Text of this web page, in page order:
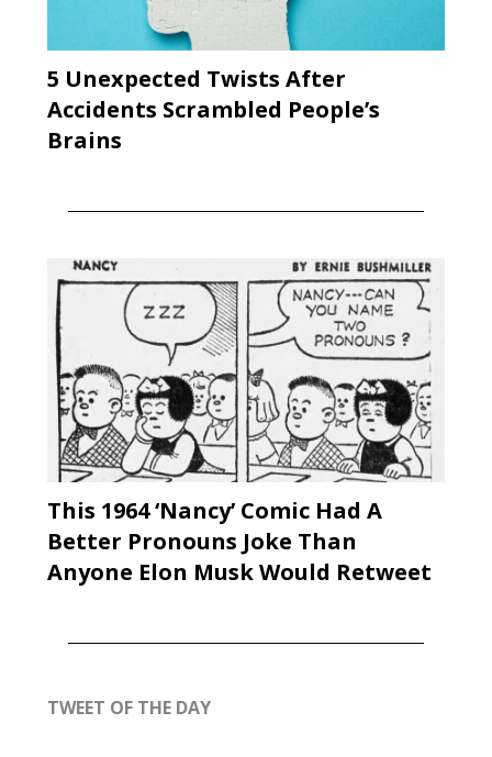
5 Unexpected Twists After
Accidents Scrambled People’s
Brains
This 1964 ‘Nancy’ Comic Had A
Better Pronouns Joke Than
Anyone Elon Musk Would Retweet
TWEET OF THE DAY